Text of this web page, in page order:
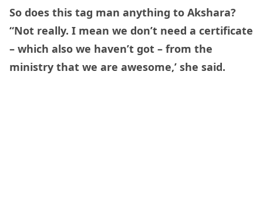
So does this tag man anything to Akshara?
“Not really. I mean we don’t need a certificate
– which also we haven’t got – from the
ministry that we are awesome,’ she said.